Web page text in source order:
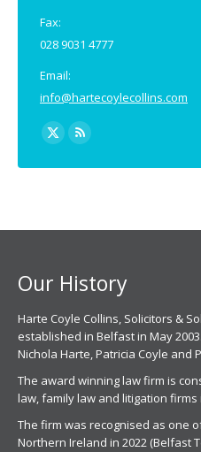
Fax:
028 9031 4777
Email:
info@hartecoylecollins.com
Find us on:
X
page
Rss
page
Our History
Harte Coyle Collins, Solicitors &
established in Belfast in May
Nichola Harte, Patricia Coyle and
The award winning law firm is
law, family law and litigation
The firm was recognised as one
Northern Ireland in 2022 (Belfast